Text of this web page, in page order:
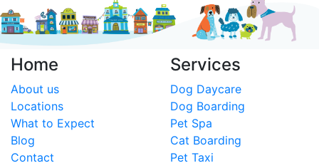
Home
About us
Locations
What to Expect
Blog
Contact
Services
Dog Daycare
Dog Boarding
Pet Spa
Cat Boarding
Pet Taxi